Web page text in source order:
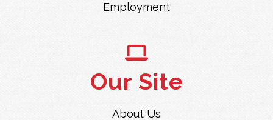
Employment
Our Site
About Us